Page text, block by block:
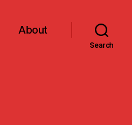
About
Search